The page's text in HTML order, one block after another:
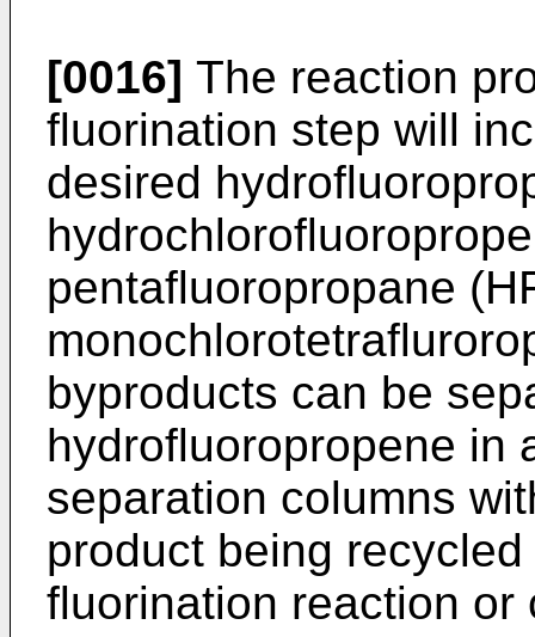
[0016] The reaction
fluorination step will
desired
pentafluoropropane
byproducts can be
hydrofluoropropene in
separation columns
product being
fluorination reaction or